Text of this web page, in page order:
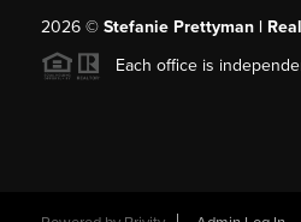
2026© Stefanie Prettyman |
Each office is